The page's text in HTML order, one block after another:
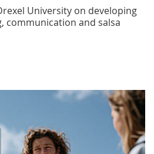
University on developing
communication and salsa